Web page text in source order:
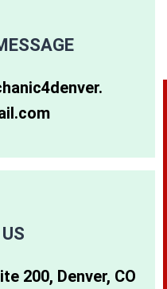
80274
200, Denver, CO